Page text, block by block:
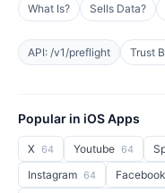
What Is?
Sells Data?
API: /v1/preflight Trust
Popular in iOS Apps
X 64 Youtube 64
Instagram 64 Facebook